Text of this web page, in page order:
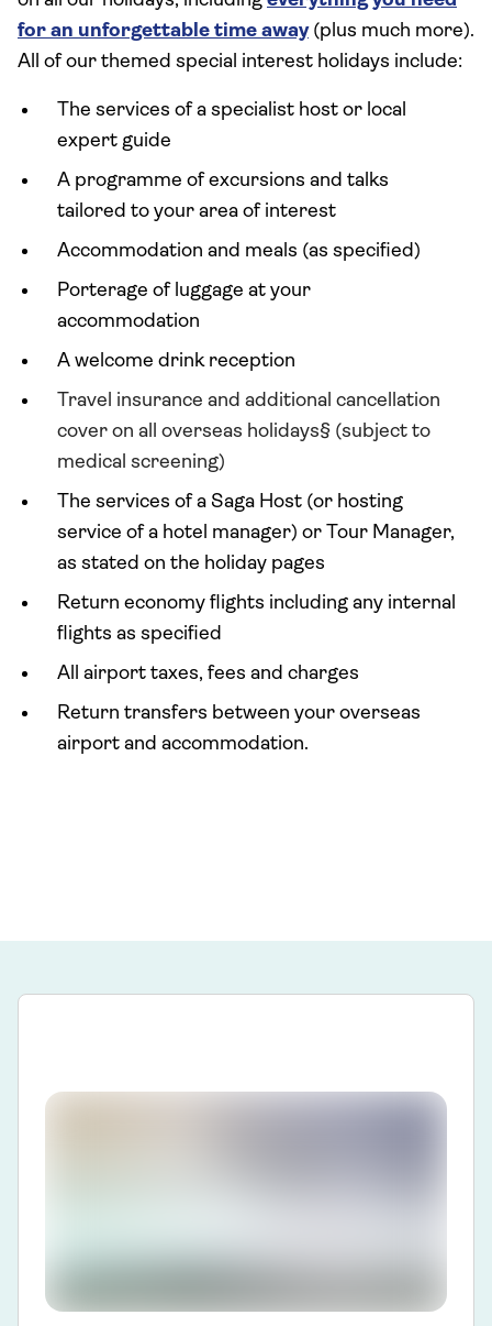
for an unforgettable time away(plus much more).
All of our themed special interest holidays include:
The services of a specialist host or local
expert guide
A programme of excursions and talks
tailored to your area of interest
Accommodation and meals (as specified)
Porterage of luggage at your
accommodation
A welcome drink reception
Travel insurance and additional cancellation
cover on all overseas holidays§ (subject to
medical screening)
The services of a Saga Host (or hosting
service of a hotel manager) or Tour Manager,
as stated on the holiday pages
Return economy flights including any internal
flights as specified
All airport taxes, fees and charges
Return transfers between your overseas
airport and accommodation.